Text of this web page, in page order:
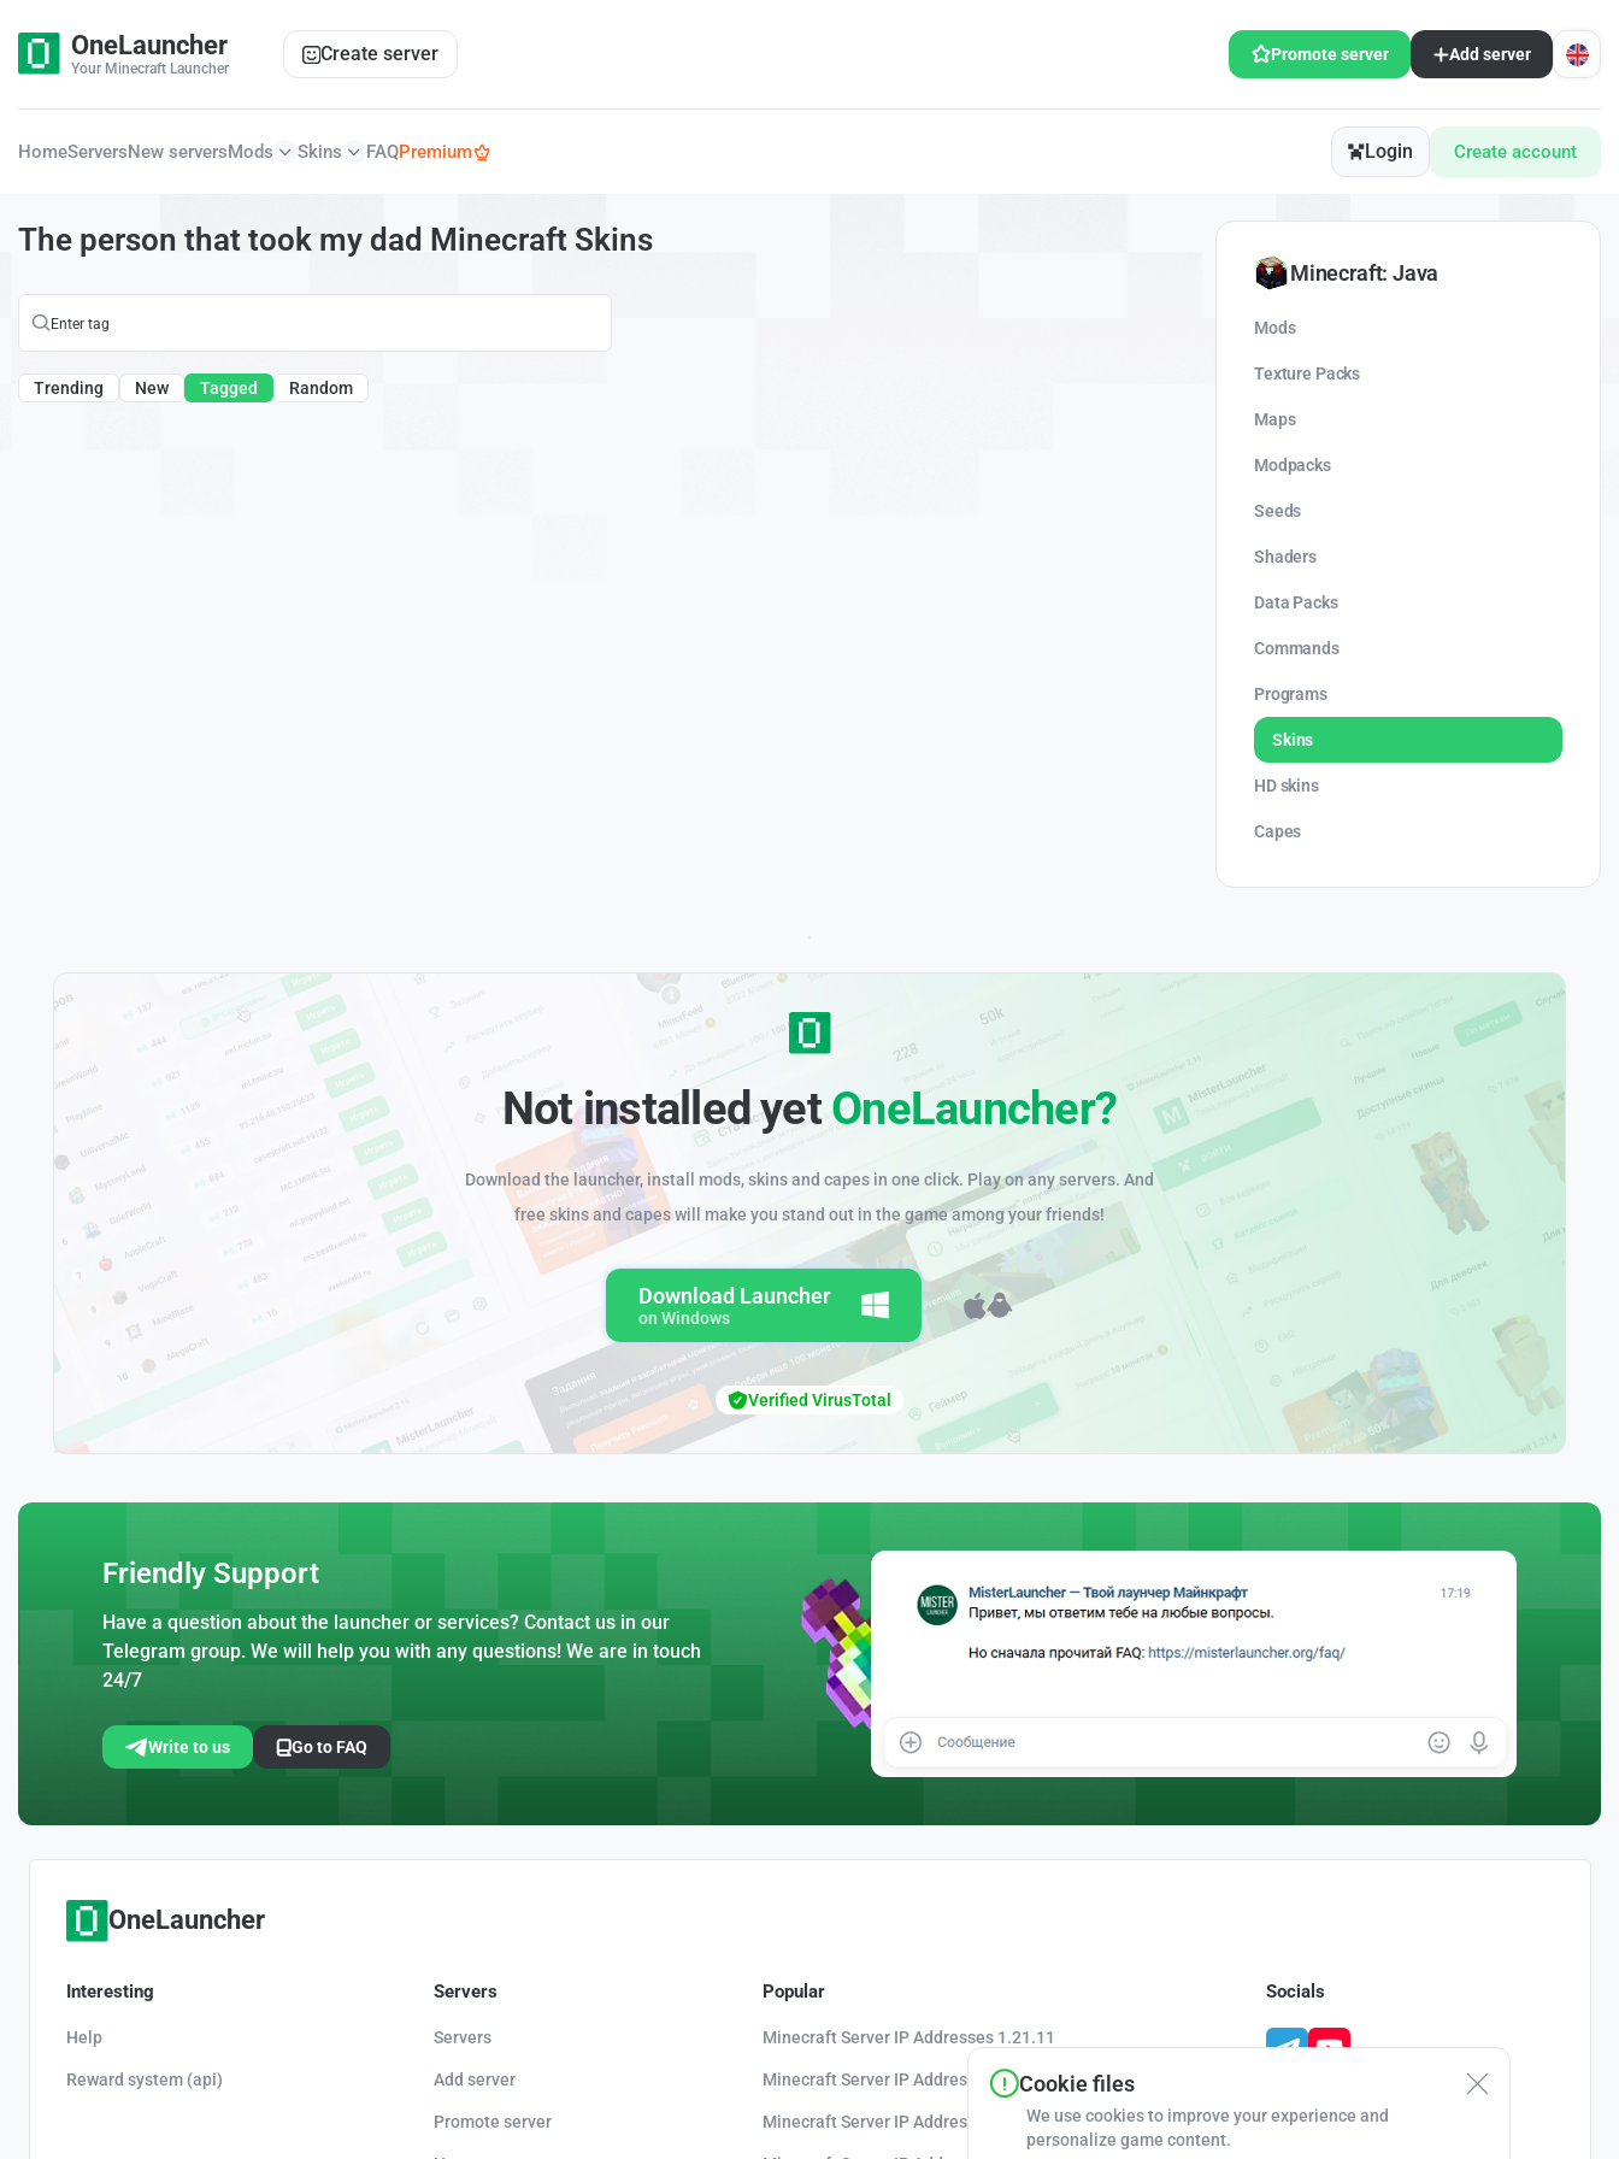
OneLauncher
Your Minecraft Launcher
Create server Promote server Add server
HomeServersNew serversMods Skins FAQPremium Login Create account
The person that took my dad Minecraft Skins
Trending New Tagged Random
Minecraft: Java
Mods
Texture Packs
Maps
Modpacks
Seeds
Shaders
Data Packs
Commands
Programs
Skins
HD skins
Capes
Not installed yetOneLauncher?
Download the launcher, install mods, skins and capes in one click. Play on any servers. And
free skins and capes will make you stand out in the game among your friends!
Download Launcher
on Windows
Verified VirusTotal
Friendly Support
Have a question about the launcher or services? Contact us in our
Telegram group. We will help you with any questions! We are in touch
24/7
Write to us Go to FAQ
OneLauncher
Interesting
Help
Reward system (api)
Servers
Servers
Add server
Promote server
Popular
Minecraft Server IP Addresses 1.21.11
Minecraft Server IP Addresses 1.21.10
Minecraft Server IP Addresses 1.20.8
Socials
Cookie files
We use cookies to improve your experience and
personalize game content.